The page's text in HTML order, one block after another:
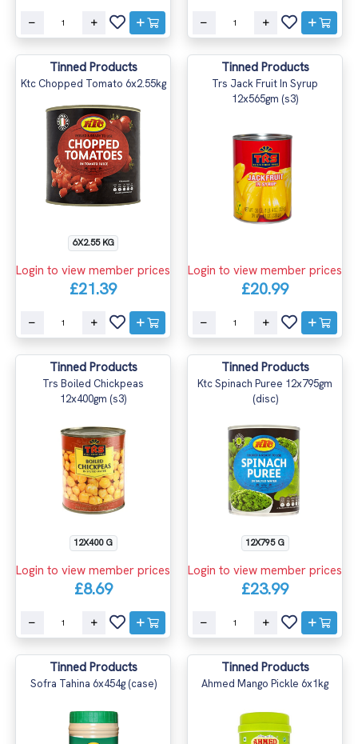
Tinned Products
Ktc Chopped Tomato 6x2.55kg
6X2.55 KG
Login to view member prices
£21.39
Tinned Products
Trs Jack Fruit In Syrup
12x565gm (s3)
Login to view member prices
£20.99
Tinned Products
Trs Boiled Chickpeas
12x400gm (s3)
12X400 G
Login to view member prices
£8.69
Tinned Products
Ktc Spinach Puree 12x795gm
(disc)
12X795 G
Login to view member prices
£23.99
Tinned Products
Sofra Tahina 6x454g (case)
Tinned Products
Ahmed Mango Pickle 6x1kg